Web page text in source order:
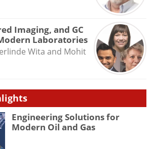
Imaging, and GC
Laboratories
Wita and Mohit
Engineering Solutions for
Modern Oil and Gas